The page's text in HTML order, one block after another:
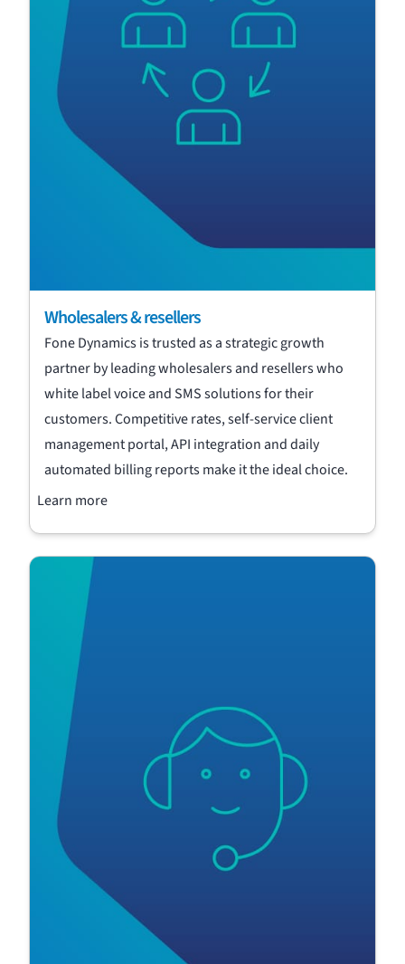
Wholesalers & resellers
Fone Dynamics is trusted as a strategic growth
partner by leading wholesalers and resellers who
white label voice and SMS solutions for their
customers. Competitive rates, self-service client
management portal, API integration and daily
automated billing reports make it the ideal choice.
Learn more